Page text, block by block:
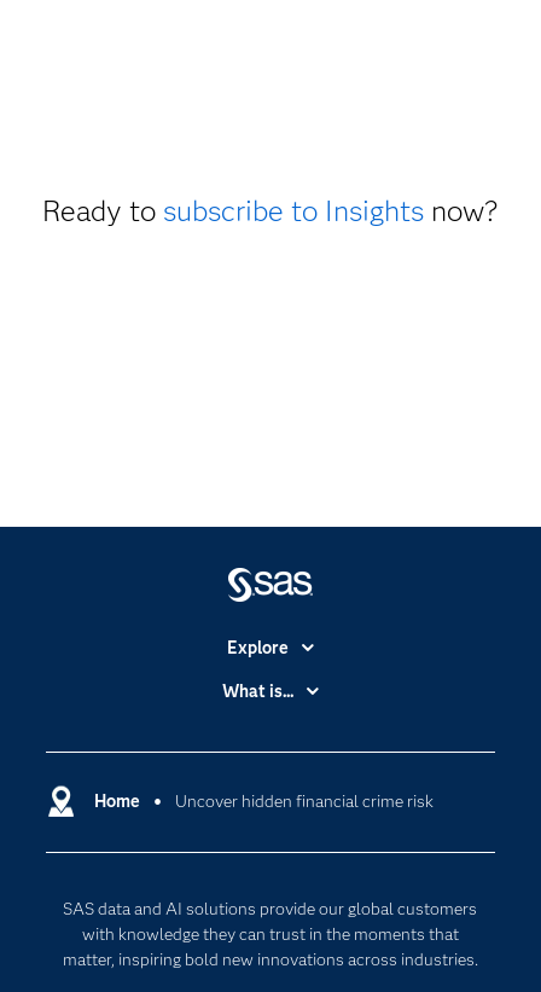
Ready to subscribe to Insightsnow?
Home Uncover hidden financial crime risk
SAS data and AI solutions provide our global customers
with knowledge they can trust in the moments that
matter, inspiring bold new innovations across industries.
Explore
Accessibility
Certification
Communities
Documentation
For Educators
What is...
Cloud Computing
Responsible Innovation